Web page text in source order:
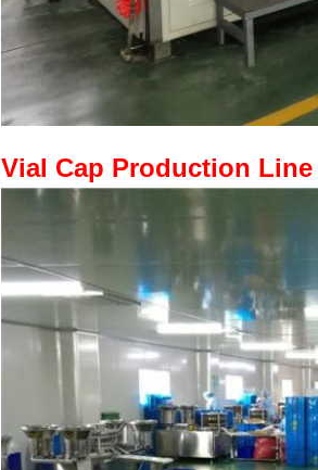
Vial Cap Production Line